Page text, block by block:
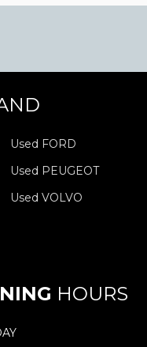
Used FORD
Used PEUGEOT
Used VOLVO
HOURS